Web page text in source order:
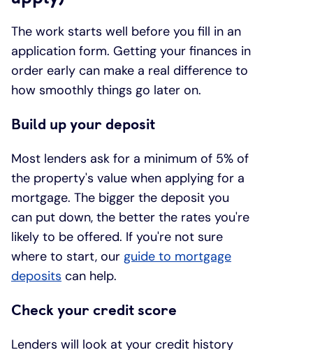
The work starts well before you fill in an
application form. Getting your finances in
order early can make a real difference to
how smoothly things go later on.
Build up your deposit
Most lenders ask for a minimum of 5% of
the property's value when applying for a
mortgage. The bigger the deposit you
can put down, the better the rates you're
likely to be offered. If you're not sure
where to start, our guide to mortgage
deposits can help.
Check your credit score
Lenders will look at your credit history